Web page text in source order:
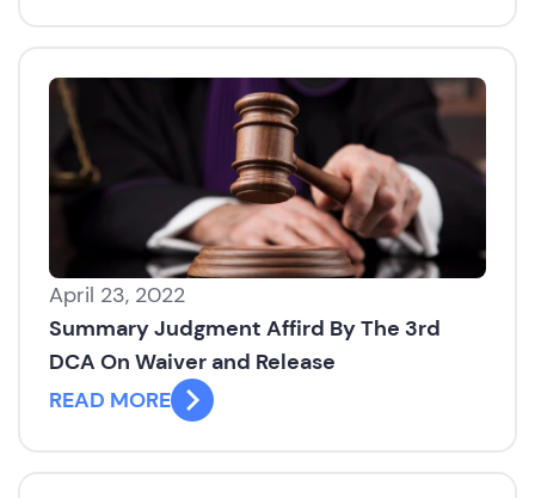
April 23, 2022
Summary Judgment Affird By The 3rd
DCA On Waiver and Release
READ MORE